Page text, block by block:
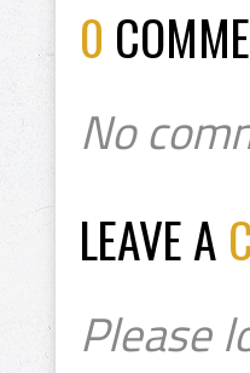
0
No
LEAVE A
Please